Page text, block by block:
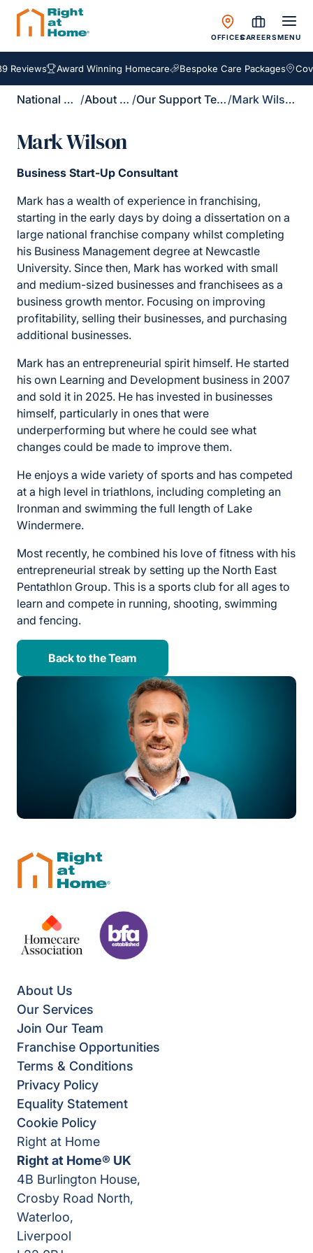
OFFICESCAREERSMENU
Reviews Award Winning Homecare Bespoke Care Packages
National Site / About Us / Our Support Team / Mark Wilson
Mark Wilson
Business Start-Up Consultant
Mark has a wealth of experience in franchising,
starting in the early days by doing a dissertation on a
large national franchise company whilst completing
his Business Management degree at Newcastle
University. Since then, Mark has worked with small
and medium-sized businesses and franchisees as a
business growth mentor. Focusing on improving
profitability, selling their businesses, and purchasing
additional businesses.
Mark has an entrepreneurial spirit himself. He started
his own Learning and Development business in 2007
and sold it in 2025. He has invested in businesses
himself, particularly in ones that were
underperforming but where he could see what
changes could be made to improve them.
He enjoys a wide variety of sports and has competed
at a high level in triathlons, including completing an
Ironman and swimming the full length of Lake
Windermere.
Most recently, he combined his love of fitness with his
entrepreneurial streak by setting up the North East
Pentathlon Group. This is a sports club for all ages to
learn and compete in running, shooting, swimming
and fencing.
Back to the Team
About Us
Our Services
Join Our Team
Franchise Opportunities
Terms & Conditions
Privacy Policy
Equality Statement
Cookie Policy
Right at Home
Right at Home® UK
4B Burlington House,
Crosby Road North,
Waterloo,
Liverpool